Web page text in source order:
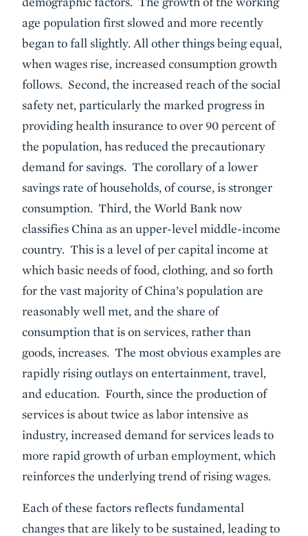
age population first slowed and more recently
began to fall slightly. All other things being equal,
when wages rise, increased consumption growth
follows. Second, the increased reach of the social
safety net, particularly the marked progress in
providing health insurance to over 90 percent of
the population, has reduced the precautionary
demand for savings. The corollary of a lower
savings rate of households, of course, is stronger
consumption. Third, the World Bank now
classifies China as an upper-level middle-income
country. This is a level of per capital income at
which basic needs of food, clothing, and so forth
for the vast majority of China’s population are
reasonably well met, and the share of
consumption that is on services, rather than
goods, increases. The most obvious examples are
rapidly rising outlays on entertainment, travel,
and education. Fourth, since the production of
services is about twice as labor intensive as
industry, increased demand for services leads to
more rapid growth of urban employment, which
reinforces the underlying trend of rising wages.
Each of these factors reflects fundamental
changes that are likely to be sustained, leading to